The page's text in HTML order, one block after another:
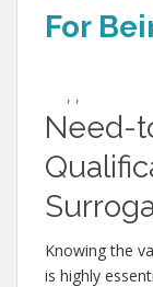
For
, ,
Need-
Knowing the
is highly